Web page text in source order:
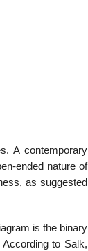
A contemporary
ended nature of
as suggested
is the binary
to Salk,